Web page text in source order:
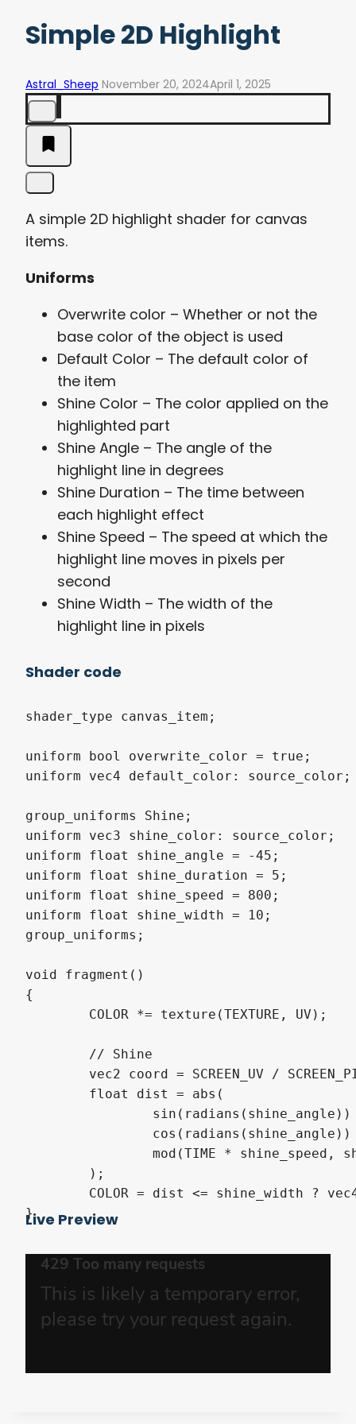
Simple 2D Highlight
Astral_Sheep November 20, 2024April 1, 2025
A simple 2D highlight shader for canvas
items.
Uniforms
Overwrite color – Whether or not the
base color of the object is used
Default Color – The default color of
the item
Shine Color – The color applied on the
highlighted part
Shine Angle – The angle of the
highlight line in degrees
Shine Duration – The time between
each highlight effect
Shine Speed – The speed at which the
highlight line moves in pixels per
second
Shine Width – The width of the
highlight line in pixels
Shader code
shader_type canvas_item;
uniform bool overwrite_color = true;
uniform vec4 default_color: source_color;
group_uniforms Shine;
uniform vec3 shine_color: source_color;
uniform float shine_angle = -45;
uniform float shine_duration = 5;
uniform float shine_speed = 800;
uniform float shine_width = 10;
group_uniforms;
void fragment()
{
}
Live Preview